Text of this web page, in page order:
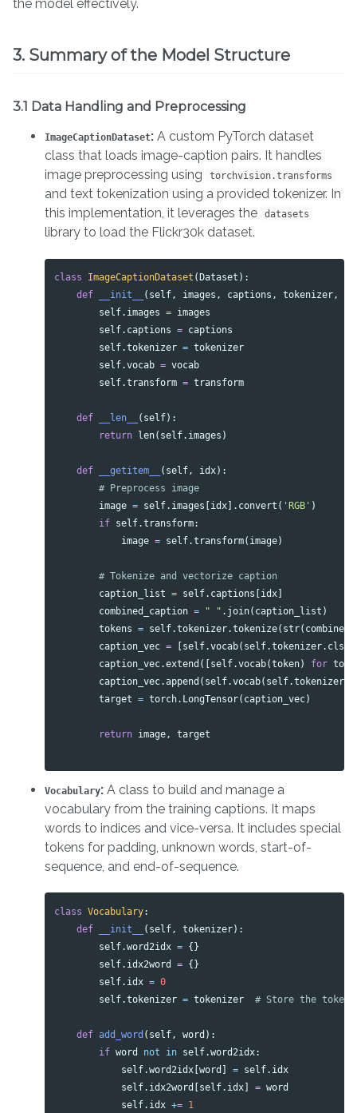
the model effectively.
3. Summary of the Model Structure
3.1 Data Handling and Preprocessing
ImageCaptionDataset: A custom PyTorch dataset
class that loads image-caption pairs. It handles
image preprocessing using
torchvision.transforms
and text tokenization using a provided tokenizer. In
this implementation, it leverages the datasets
library to load the Flickr30k dataset.
class ImageCaptionDataset (Dataset ):
def
__init__ ( self, images , captions , tokenizer,
self. images = images
self. captions = captions
self.tokenizer = tokenizer
self.vocab = vocab
self.transform = transform
def __len__ ( self):
return len( self. images )
def __getitem__ ( self, idx):
image = self. images [idx]. convert ( 'RGB' )
if self.transform:
image = self.transform( image)
caption_list = self. captions [idx]
combined_caption = " " . join( caption_list )
tokens = self.tokenizer.tokenize( str(
caption_vec = [self.vocab( self.tokenizer.
caption_vec.extend ([self.vocab(token) for
caption_vec.append ( self.vocab( self.tokenizer
target = torch. LongTensor( caption_vec)
return image, target
Vocabulary: A class to build and manage a
vocabulary from the training captions. It maps
words to indices and vice-versa. It includes special
tokens for padding, unknown words, start-of-
sequence, and end-of-sequence.
class Vocabulary:
def
__init__ ( self , tokenizer):
self.word2idx = {}
self. idx2word = {}
self. idx = 0
self.tokenizer = tokenizer
def add_word ( self , word ):
if word not in self.word2idx:
self.word2idx [word ] = self. idx
self. idx2word [self. idx] = word
self. idx += 1